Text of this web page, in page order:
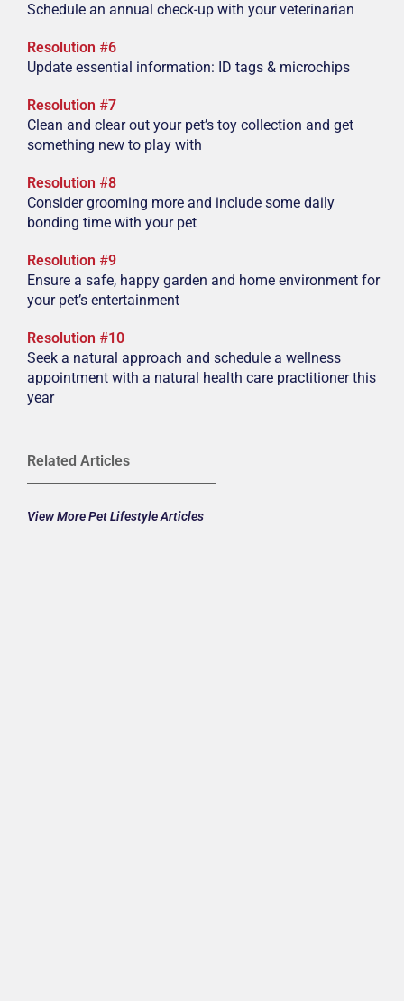
Schedule an annual check-up with your veterinarian
Resolution #6
Update essential information: ID tags & microchips
Resolution #7
Clean and clear out your pet’s toy collection and get
something new to play with
Resolution #8
Consider grooming more and include some daily
bonding time with your pet
Resolution #9
Ensure a safe, happy garden and home environment for
your pet’s entertainment
Resolution #10
Seek a natural approach and schedule a wellness
appointment with a natural health care practitioner this
year
Related Articles
View More Pet Lifestyle Articles